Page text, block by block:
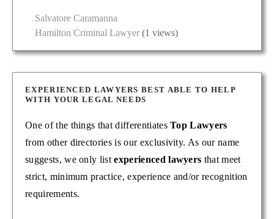
Salvatore Caramanna
Hamilton Criminal Lawyer (1 views)
EXPERIENCED LAWYERS BEST ABLE TO HELP
WITH YOUR LEGAL NEEDS
One of the things that differentiatesTop Lawyers
from other directories is our exclusivity. As our name
suggests, we only listexperienced lawyers that meet
strict, minimum practice, experience and/or recognition
requirements.